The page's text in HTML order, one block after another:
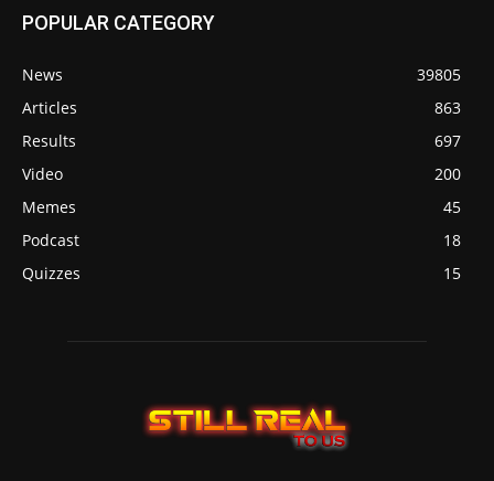
POPULAR CATEGORY
News
39805
Articles
863
Results
697
Video
200
Memes
45
Podcast
18
Quizzes
15